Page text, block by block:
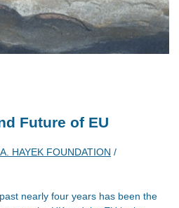
Future of EU
HAYEK FOUNDATION /
nearly four years has been the